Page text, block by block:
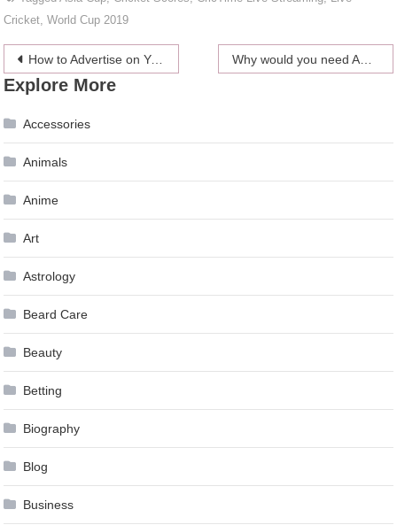
Cricket,World Cup 2019
Post
navigation
How to Advertise on YouTube? How to Generate Leads with YouTube? Why would you need Automatic Retweets for your Twitter Handle?
Explore More
Accessories
Animals
Anime
Art
Astrology
Beard Care
Beauty
Betting
Biography
Blog
Business